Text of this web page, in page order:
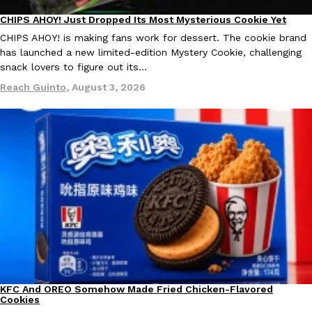
Products
KFC And OREO Somehow Made Fried Chicken-Flavored
KFC’s famous fried chicken has officially made its way into an
with KFC to release a limited-edition fried chicken-flavored…
Reach Guinto, August 3, 2026
Eating Out
One Of KFC’s ‘Best-Kept Secrets’ Is Getting A Bigger Spotlight
KFC is giving one of its longest-running cult favorites a well-
For a limited time, participating KFC locations nationwide are
Reach Guinto,August 3, 2026
Products
CHIPS AHOY! Just Dropped Its Most Mysterious Cookie Yet
CHIPS AHOY! is making fans work for dessert. The cookie brand
has launched a new limited-edition Mystery Cookie, challenging
snack lovers to figure out its…
Reach Guinto, August 3, 2026
Products
KFC And OREO Somehow Made Fried Chicken-Flavored
Cookies